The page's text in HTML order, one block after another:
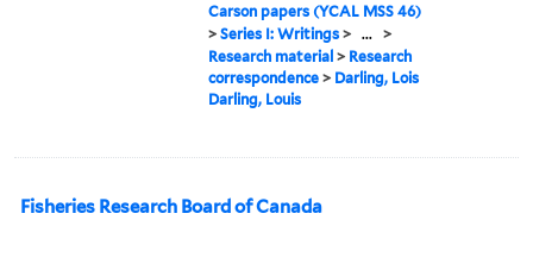
Carson papers (YCAL MSS 46)
>Series I: Writings > ... >
Research material > Research
correspondence > Darling, Lois
Darling, Louis
Fisheries Research Board of Canada